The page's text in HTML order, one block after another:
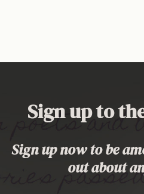
Sign up to
Sign up now to be
out about